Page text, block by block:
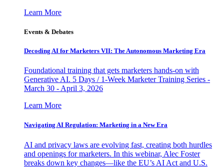
Learn More
Events & Debates
Decoding AI for Marketers VII: The Autonomous Marketing Era
Foundational training that gets marketers hands-on with
Generative AI. 5 Days / 1-Week Marketer Training Series -
March 30 - April 3, 2026
Learn More
Navigating AI Regulation: Marketing in a New Era
AI and privacy laws are evolving fast, creating both hurdles
and openings for marketers. In this webinar, Alec Foster
breaks down key changes—like the EU’s AI Act and U.S.